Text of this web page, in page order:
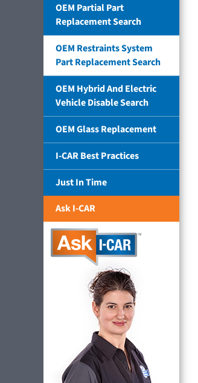
OEM Partial Part
Replacement Search
OEM Restraints System
Part Replacement Search
OEM Hybrid And Electric
Vehicle Disable Search
OEM Glass Replacement
I-CAR Best Practices
Just In Time
Ask I-CAR